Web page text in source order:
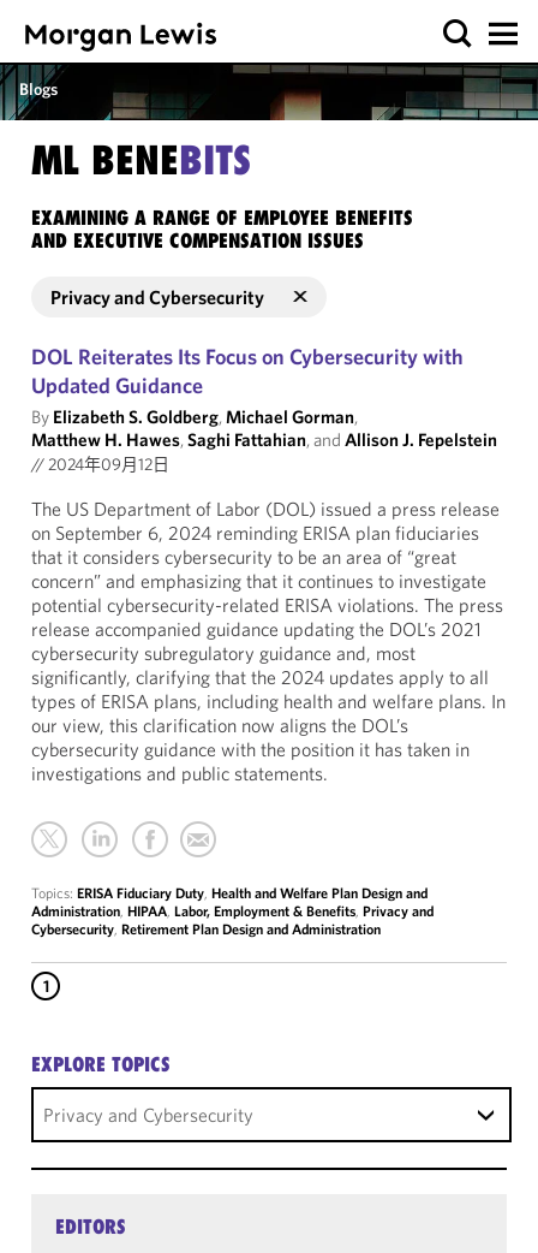
Blogs
ML BENEBITS
EXAMINING A RANGE OF EMPLOYEE BENEFITS
AND EXECUTIVE COMPENSATION ISSUES
Privacy and Cybersecurity
DOL Reiterates Its Focus on Cybersecurity with
Updated Guidance
By Elizabeth S. Goldberg,Michael Gorman,
Matthew H. Hawes,Saghi Fattahian, and Allison J. Fepelstein
//2024年09月12日
The US Department of Labor (DOL) issued a press release
on September 6, 2024 reminding ERISA plan fiduciaries
that it considers cybersecurity to be an area of “great
concern” and emphasizing that it continues to investigate
potential cybersecurity-related ERISA violations. The press
release accompanied guidance updating the DOL’s 2021
cybersecurity subregulatory guidance and, most
significantly, clarifying that the 2024 updates apply to all
types of ERISA plans, including health and welfare plans. In
our view, this clarification now aligns the DOL’s
cybersecurity guidance with the position it has taken in
investigations and public statements.
Topics: ERISA Fiduciary Duty, Health and Welfare Plan Design and
Administration, HIPAA, Labor, Employment & Benefits, Privacy and
Cybersecurity, Retirement Plan Design and Administration
1
EXPLORE TOPICS
Privacy and Cybersecurity
EDITORS